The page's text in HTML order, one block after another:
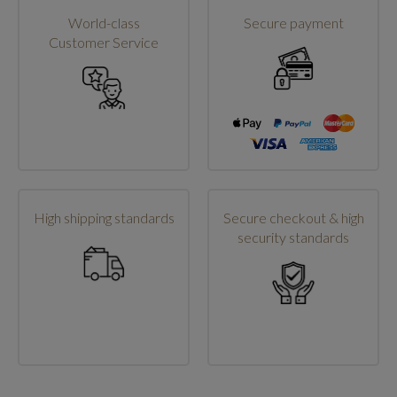
World-class
Customer Service
Secure payment
High shipping standards
Secure checkout & high
security standards